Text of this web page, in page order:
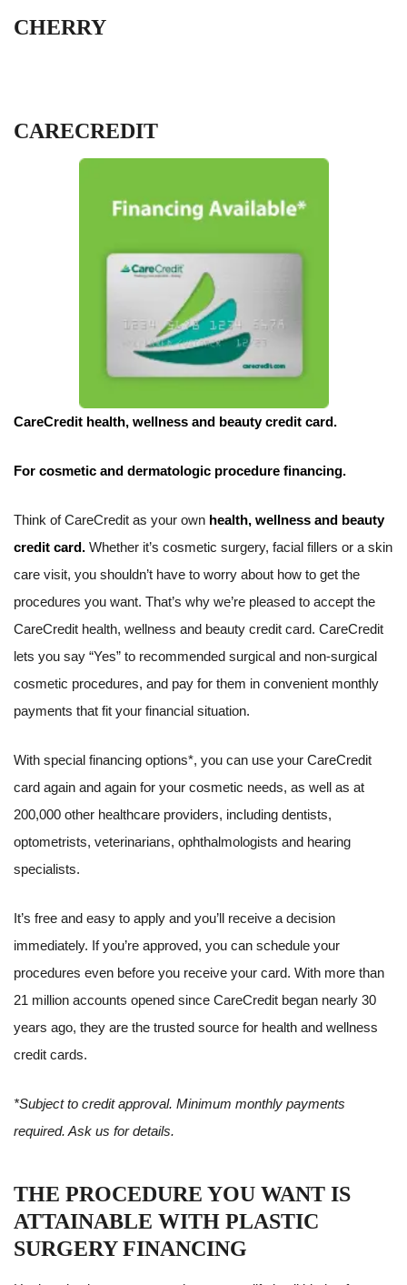
CHERRY
CARECREDIT
CareCredit health, wellness and beauty credit card.
For cosmetic and dermatologic procedure financing.
Think of CareCredit as your own health, wellness and beauty
credit card. Whether it’s cosmetic surgery, facial fillers or a skin
care visit, you shouldn’t have to worry about how to get the
procedures you want. That’s why we’re pleased to accept the
CareCredit health, wellness and beauty credit card. CareCredit
lets you say “Yes” to recommended surgical and non-surgical
cosmetic procedures, and pay for them in convenient monthly
payments that fit your financial situation.
With special financing options*, you can use your CareCredit
card again and again for your cosmetic needs, as well as at
200,000 other healthcare providers, including dentists,
optometrists, veterinarians, ophthalmologists and hearing
specialists.
It’s free and easy to apply and you’ll receive a decision
immediately. If you’re approved, you can schedule your
procedures even before you receive your card. With more than
21 million accounts opened since CareCredit began nearly 30
years ago, they are the trusted source for health and wellness
credit cards.
*Subject to credit approval. Minimum monthly payments
required. Ask us for details.
THE PROCEDURE YOU WANT IS
ATTAINABLE WITH PLASTIC
SURGERY FINANCING